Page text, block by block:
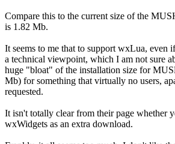
Compare this to the current size of the
is 1.82 Mb.
It seems to me that to support wxLua, even
a technical viewpoint, which I am not sure
huge "bloat" of the installation size for
Mb) for something that virtually no users,
requested.
It isn't totally clear from their page whether
wxWidgets as an extra download.